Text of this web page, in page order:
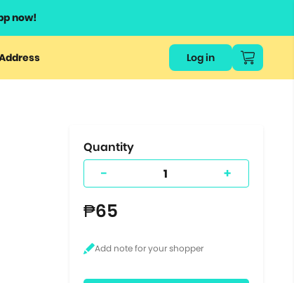
now!
Log in
Quantity
- +
₱65